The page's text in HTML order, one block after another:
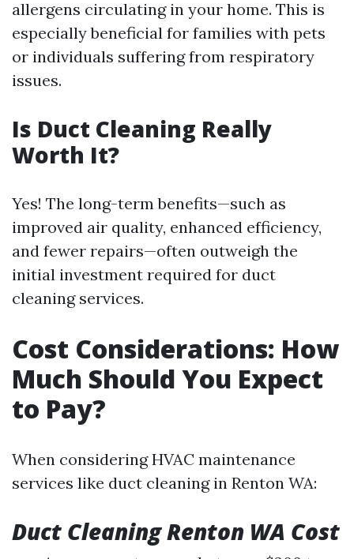
allergens circulating in your home. This is
especially beneficial for families with pets
or individuals suffering from respiratory
issues.
Is Duct Cleaning Really
Worth It?
Yes! The long-term benefits—such as
improved air quality, enhanced efficiency,
and fewer repairs—often outweigh the
initial investment required for duct
cleaning services.
Cost Considerations: How
Much Should You Expect
to Pay?
When considering HVAC maintenance
services like duct cleaning in Renton WA:
Duct Cleaning Renton WA Cost